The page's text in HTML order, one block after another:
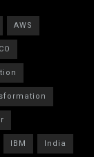
AWS
IBM
India